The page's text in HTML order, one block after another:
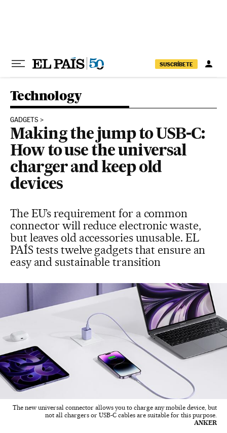
SUSCRÍBETE
Technology
GADGETS
Making the jump to USB-C:
How to use the universal
charger and keep old
devices
The EU’s requirement for a common
connector will reduce electronic waste,
but leaves old accessories unusable. EL
PAÍS tests twelve gadgets that ensure an
easy and sustainable transition
The new universal connector allows you to charge any mobile device, but
not all chargers or USB-C cables are suitable for this purpose.
ANKER